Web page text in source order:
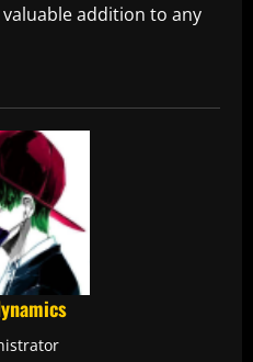
addition to any